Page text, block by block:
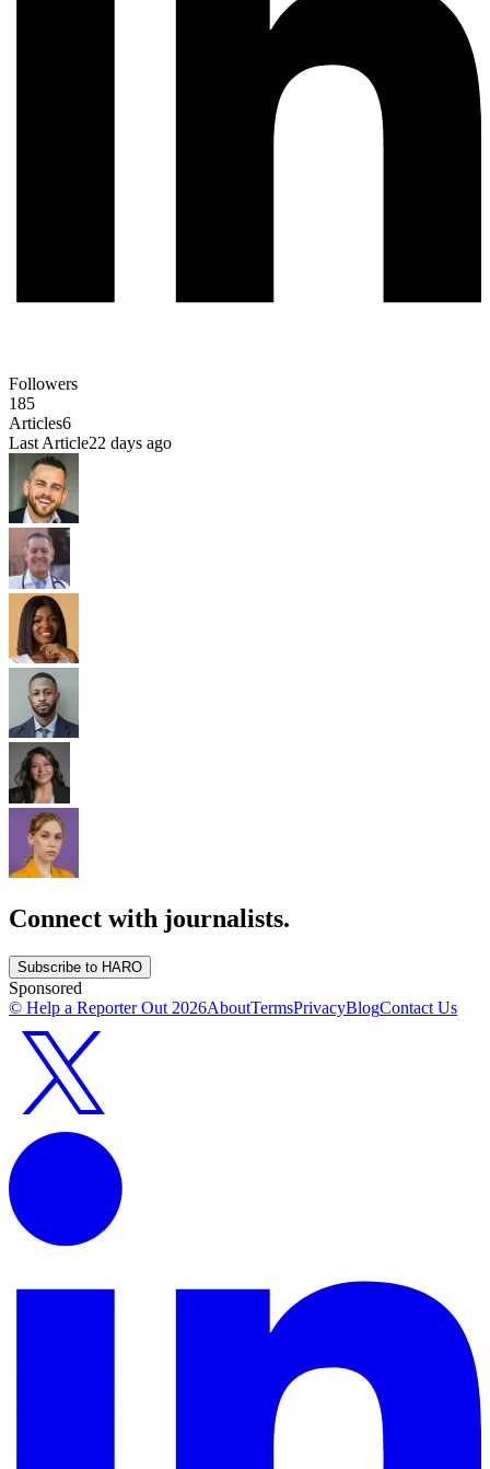
Followers
185
Articles6
Last Article22 days ago
Connect with journalists.
Subscribe to HARO
Sponsored
© Help a Reporter Out 2026AboutTermsPrivacyBlogContact Us